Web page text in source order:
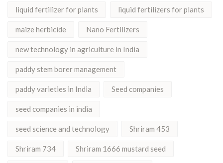
liquid fertilizer for plants liquid fertilizers for plants
maize herbicide Nano Fertilizers
new technology in agriculture in India
paddy stem borer management
paddy varieties in India Seed companies
seed companies in india
seed science and technology Shriram 453
Shriram 734 Shriram 1666 mustard seed